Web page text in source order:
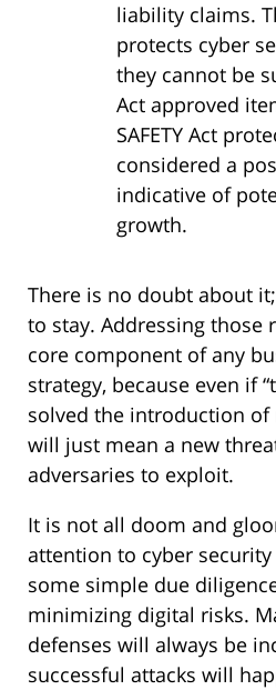
liability claims.
protects cyber
they cannot be
Act approved
SAFETY Act
considered a
indicative of
growth.
There is no doubt about
to stay. Addressing those
core component of any
strategy, because even if
solved the introduction of
will just mean a new
adversaries to exploit.
It is not all doom and
attention to cyber
some simple due
minimizing digital risks.
defenses will always be
successful attacks will